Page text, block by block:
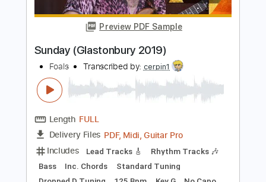
Includes
Lead Tracks 🎸
Standard Tuning
Tablature
Instant Delivery
$19.99
Buy Now